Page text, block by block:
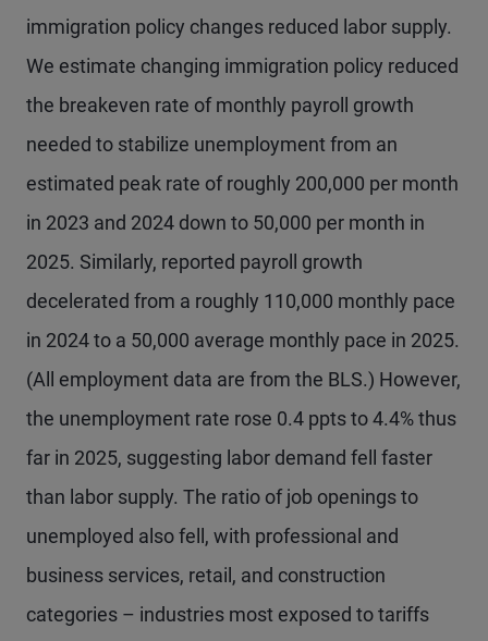
immigration policy changes reduced labor supply.
We estimate changing immigration policy reduced
the breakeven rate of monthly payroll growth
needed to stabilize unemployment from an
estimated peak rate of roughly 200,000 per month
in 2023 and 2024 down to 50,000 per month in
2025. Similarly, reported payroll growth
decelerated from a roughly 110,000 monthly pace
in 2024 to a 50,000 average monthly pace in 2025.
(All employment data are from the BLS.) However,
the unemployment rate rose 0.4 ppts to 4.4% thus
far in 2025, suggesting labor demand fell faster
than labor supply. The ratio of job openings to
unemployed also fell, with professional and
business services, retail, and construction
categories – industries most exposed to tariffs